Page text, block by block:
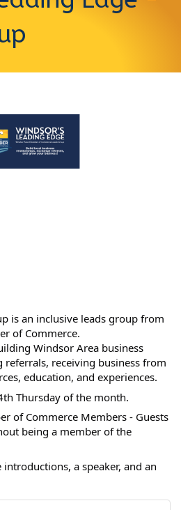
is an inclusive leads group from
of Commerce.
Windsor Area business
referrals, receiving business from
education, and experiences.
Thursday of the month.
of Commerce Members - Guests
being a member of the
a speaker, and an